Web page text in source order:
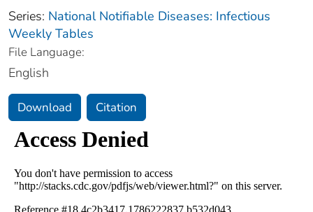
Series: National Notifiable Diseases: Infectious
Weekly Tables
File Language:
English
Download Citation